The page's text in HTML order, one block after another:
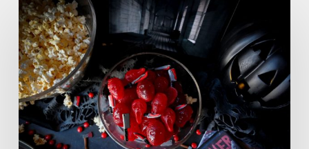
Sour
Slashers